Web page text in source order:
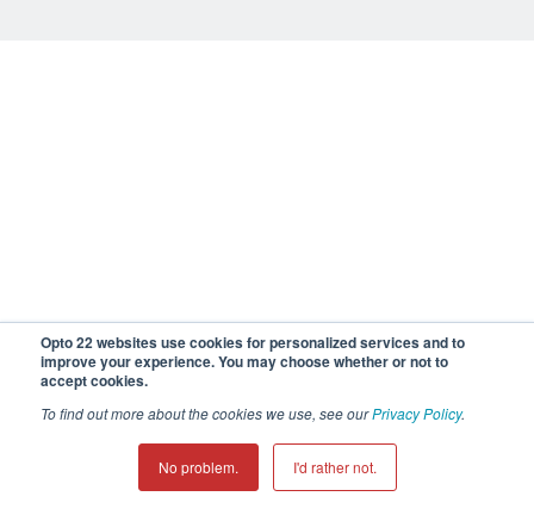
Opto 22 websites use cookies for personalized services and to
improve your experience. You may choose whether or not to
accept cookies.
To find out more about the cookies we use, see ourPrivacy Policy.
No problem. I'd rather not.